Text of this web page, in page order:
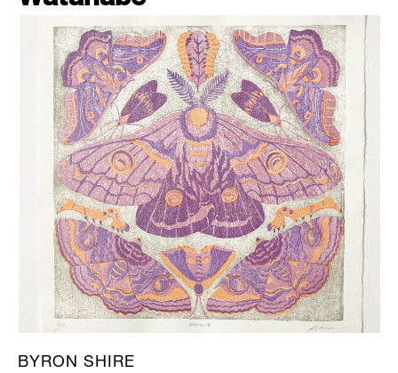
BYRON SHIRE